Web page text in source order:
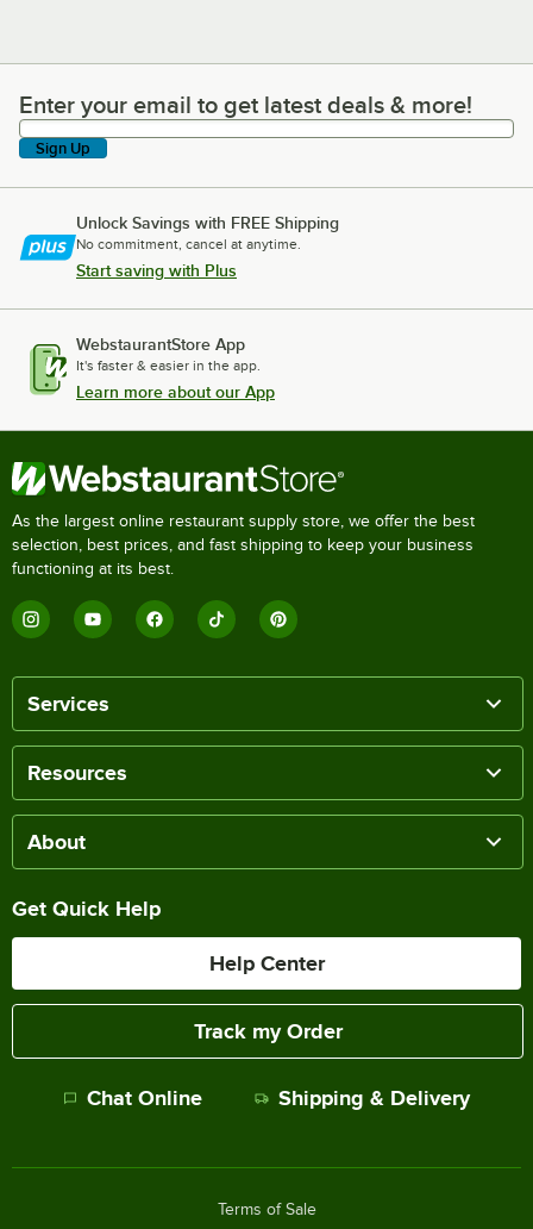
Enter your email to get latest deals & more!
Enter your email to get latest deals & more!
Sign Up
Unlock Savings with FREE Shipping
No commitment, cancel at anytime.
Start saving with Plus
WebstaurantStore App
It's faster & easier in the app.
Learn more about our App
As the largest online restaurant supply store, we offer the best
selection, best prices, and fast shipping to keep your business
functioning at its best.
Services
Resources
About
Get Quick Help
Help Center
Track my Order
Chat Online Shipping & Delivery
Terms of Sale